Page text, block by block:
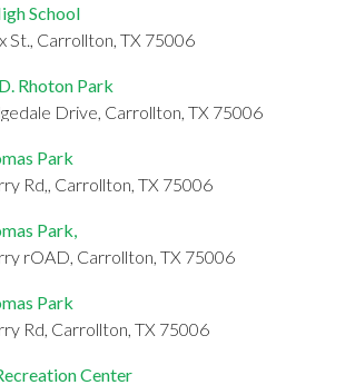
School
St., Carrollton, TX 75006
Rhoton Park
Drive, Carrollton, TX 75006
Park
Rd,, Carrollton, TX 75006
Park,
rOAD, Carrollton, TX 75006
Park
Rd, Carrollton, TX 75006
Center